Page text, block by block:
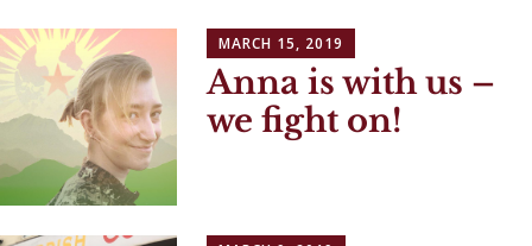
MARCH 15, 2019
Anna is with us –
we fight on!